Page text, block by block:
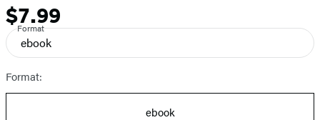
Price
$7.99
Format
ebook
Format:
ebook